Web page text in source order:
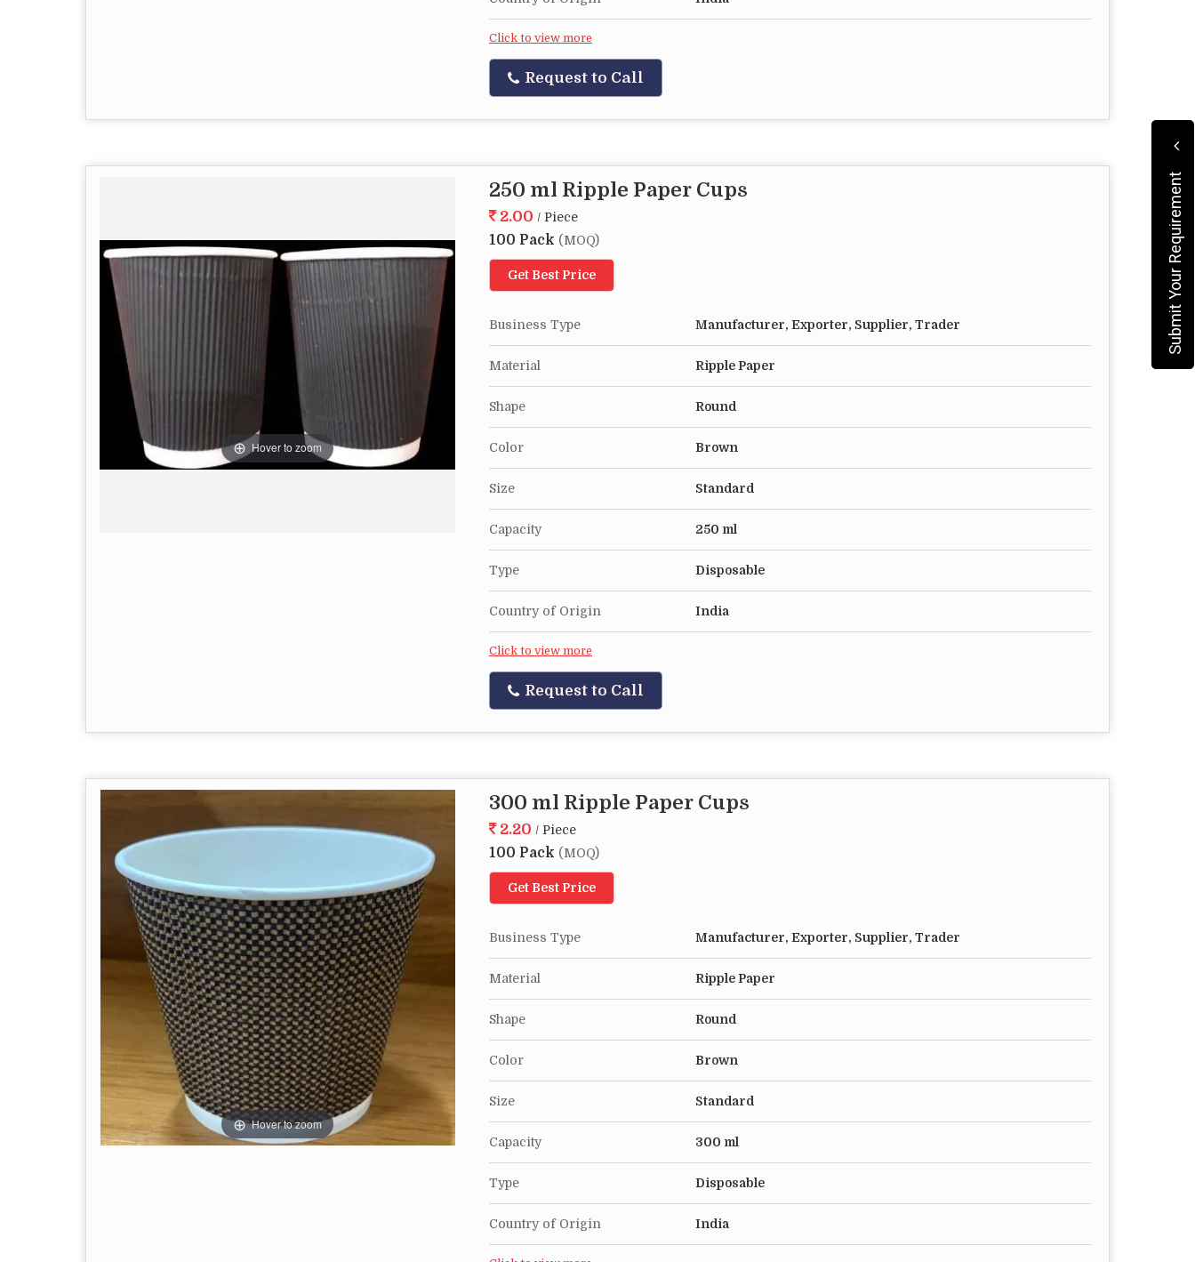
Click to view more
Request to Call
Hover to zoom
250 ml Ripple Paper Cups
2.00 / Piece
100 Pack (MOQ)
Get Best Price
Business Type Manufacturer, Exporter, Supplier, Trader
Material Ripple Paper
Shape Round
Color Brown
Size Standard
Capacity 250 ml
Type Disposable
Country of Origin India
Click to view more
Request to Call
Hover to zoom
300 ml Ripple Paper Cups
2.20 / Piece
100 Pack (MOQ)
Get Best Price
Business Type Manufacturer, Exporter, Supplier, Trader
Material Ripple Paper
Shape Round
Color Brown
Size Standard
Capacity 300 ml
Type Disposable
Country of Origin India
Submit Your Requirement